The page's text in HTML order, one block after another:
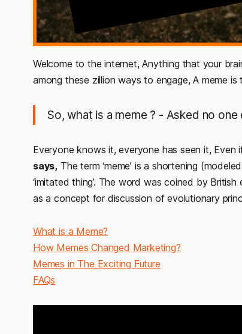
Welcome to the internet, Anything that your
among these zillion ways to engage, A meme is
So, what is a meme ? - Asked no one
Everyone knows it, everyone has seen it,
says, The term ‘meme’ is a shortening
‘imitated thing’. The word was coined by
as a concept for discussion of evolutionary
What is a Meme?
How Memes Changed Marketing?
Memes in The Exciting Future
FAQs